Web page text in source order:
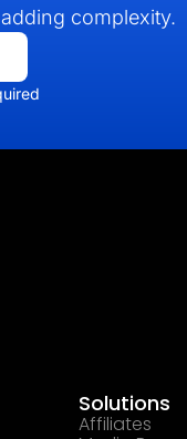
complexity.
Solutions
Affiliates